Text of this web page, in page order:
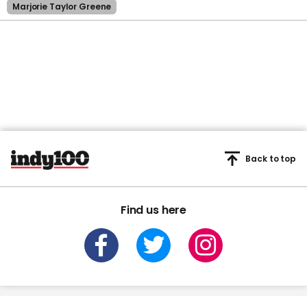
Marjorie Taylor Greene
Find us here
Back to top